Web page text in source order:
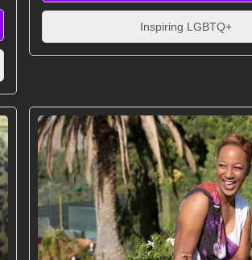
Inspiring LGBTQ+